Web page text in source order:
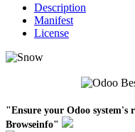
Description
Manifest
License
"Ensure your Odoo
Browseinfo"